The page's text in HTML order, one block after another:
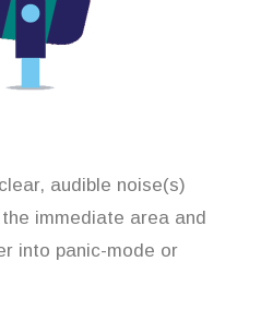
audible noise(s)
immediate area and
into panic-mode or